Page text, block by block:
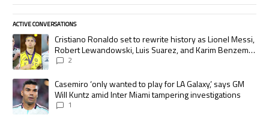
ACTIVE CONVERSATIONS
The following is a list of the most commented articles in the last 7 days.
A trending article titled "Cristiano Ronaldo set to rewrite history as
Cristiano Ronaldo set to rewrite history as Lionel Messi,
Robert Lewandowski, Luis Suarez, and Karim Benzema
pursue the same record
2
A trending article titled "Casemiro ‘only wanted to play for LA Galaxy,’
Casemiro ‘only wanted to play for LA Galaxy,’ says GM
Will Kuntz amid Inter Miami tampering investigations
1